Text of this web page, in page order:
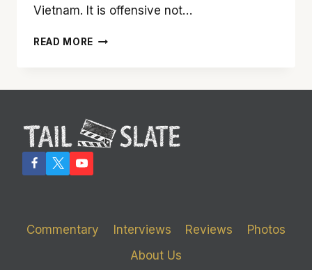
Vietnam. It is offensive not…
READ MORE TAIL
BERETS’
Commentary Interviews Reviews
Photos
About Us